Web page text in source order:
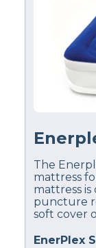
The
mattress
mattress
puncture
soft cover
EnerPlex